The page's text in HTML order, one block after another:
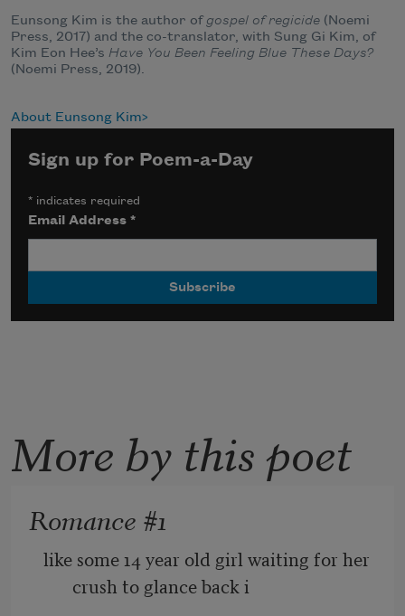
Eunsong Kim is the author ofgospel of regicide (Noemi
Press, 2017) and the co-translator, with Sung Gi Kim, of
Kim Eon Hee’s Have You Been Feeling Blue These Days?
(Noemi Press, 2019).
About Eunsong Kim
Sign up for Poem-a-Day
* indicates required
Email Address*
More by this poet
Romance #1
like some 14 year old girl waiting for her
crush to glance back i